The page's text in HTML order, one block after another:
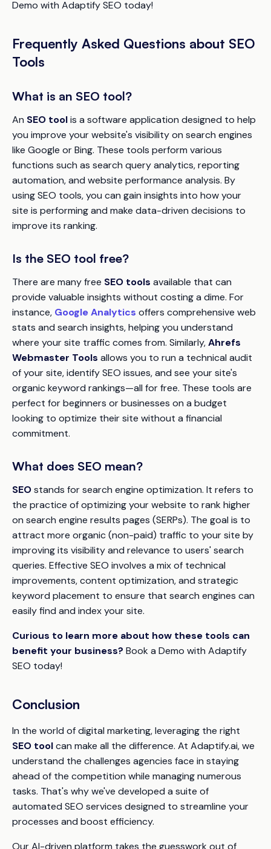
Demo with Adaptify SEO today!
Frequently Asked Questions about SEO
Tools
What is an SEO tool?
An SEO toolis a software application designed to help
you improve your website's visibility on search engines
like Google or Bing. These tools perform various
functions such as search query analytics, reporting
automation, and website performance analysis. By
using SEO tools, you can gain insights into how your
site is performing and make data-driven decisions to
improve its ranking.
Is the SEO tool free?
There are many free SEO tools available that can
provide valuable insights without costing a dime. For
instance, Google Analytics offers comprehensive web
stats and search insights, helping you understand
where your site traffic comes from. Similarly,Ahrefs
Webmaster Tools allows you to run a technical audit
of your site, identify SEO issues, and see your site's
organic keyword rankings—all for free. These tools are
perfect for beginners or businesses on a budget
looking to optimize their site without a financial
commitment.
What does SEO mean?
SEOstands for search engine optimization. It refers to
the practice of optimizing your website to rank higher
on search engine results pages (SERPs). The goal is to
attract more organic (non-paid) traffic to your site by
improving its visibility and relevance to users' search
queries. Effective SEO involves a mix of technical
improvements, content optimization, and strategic
keyword placement to ensure that search engines can
easily find and index your site.
Curious to learn more about how these tools can
benefit your business? Book a Demo with Adaptify
SEO today!
Conclusion
In the world of digital marketing, leveraging the right
SEO toolcan make all the difference. At Adaptify.ai, we
understand the challenges agencies face in staying
ahead of the competition while managing numerous
tasks. That's why we've developed a suite of
automated SEO services designed to streamline your
processes and boost efficiency.